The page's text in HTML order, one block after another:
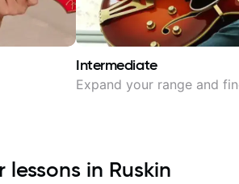
Intermediate
Expand your range and
in Ruskin